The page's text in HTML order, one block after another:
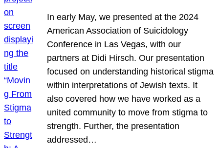
In early May, we presented at the 2024
American Association of Suicidology
Conference in Las Vegas, with our
partners at Didi Hirsch. Our presentation
focused on understanding historical stigma
within interpretations of Jewish texts. It
also covered how we have worked as a
united community to move from stigma to
strength. Further, the presentation
addressed…